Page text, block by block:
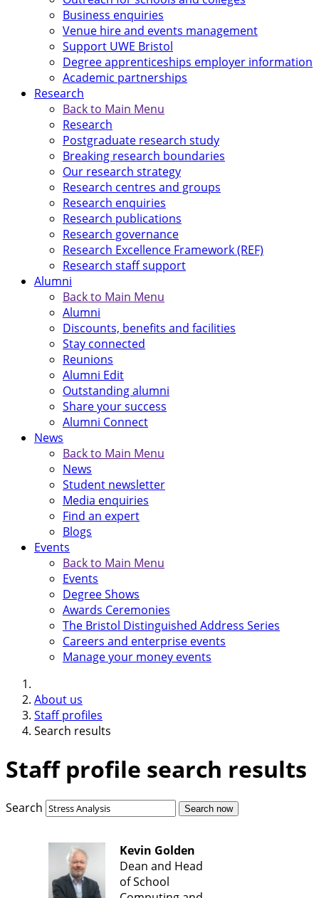
Business enquiries
Venue hire and events management
Support UWE Bristol
Degree apprenticeships employer information
Academic partnerships
Research
Back to Main Menu
Research
Postgraduate research study
Breaking research boundaries
Our research strategy
Research centres and groups
Research enquiries
Research publications
Research governance
Research Excellence Framework (REF)
Research staff support
Alumni
Back to Main Menu
Alumni
Discounts, benefits and facilities
Stay connected
Reunions
Alumni Edit
Outstanding alumni
Share your success
Alumni Connect
News
Back to Main Menu
News
Student newsletter
Media enquiries
Find an expert
Blogs
Events
Back to Main Menu
Events
Degree Shows
Awards Ceremonies
The Bristol Distinguished Address Series
Careers and enterprise events
Manage your money events
About us
Staff profiles
Search results
Staff profile search results
Search Search now
Kevin Golden
Dean and Head
of School